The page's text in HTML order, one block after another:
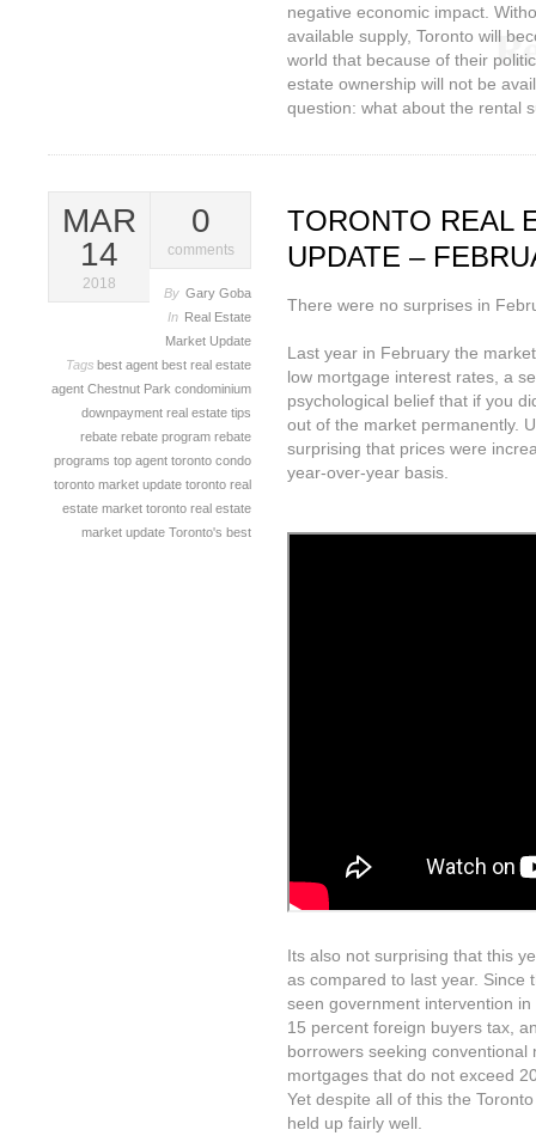
negative economic impact.
available supply, Toronto will
world that because of their
estate ownership will not be
question: what about the rental
MAR
14
2018
0
comments
By Gary Goba
In Real Estate
Market Update
Tags best agent best real estate
agent Chestnut Park condominium
downpayment real estate tips
rebate rebate program rebate
programs top agent toronto condo
toronto market update toronto real
estate market toronto real estate
market update Toronto's best
TORONTO REAL
UPDATE –
There were no surprises in
Last year in February the
low mortgage interest rates, a
psychological belief that if you
out of the market permanently.
surprising that prices were
year-over-year basis.
Its also not surprising that this
as compared to last year. Since
seen government intervention
15 percent foreign buyers tax,
borrowers seeking
mortgages that do not exceed
Yet despite all of this the
held up fairly well.